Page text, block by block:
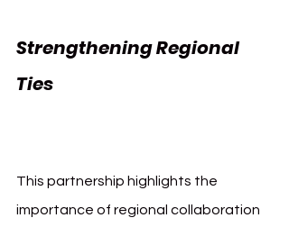
Strengthening Regional
Ties
This partnership highlights the
importance of regional collaboration